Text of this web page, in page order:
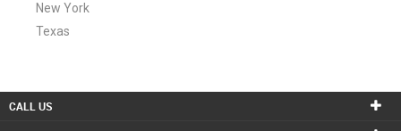
New York
Texas
CALL US